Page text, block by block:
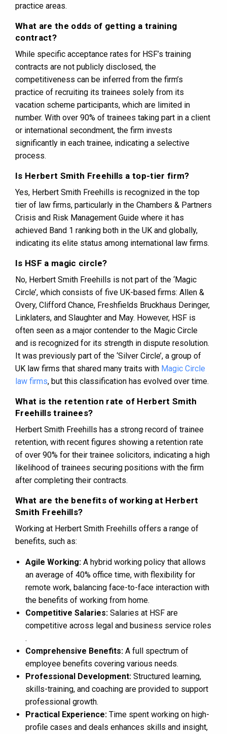
practice areas.
What are the odds of getting a training
contract?
While specific acceptance rates for HSF’s training
contracts are not publicly disclosed, the
competitiveness can be inferred from the firm’s
practice of recruiting its trainees solely from its
vacation scheme participants, which are limited in
number. With over 90% of trainees taking part in a client
or international secondment, the firm invests
significantly in each trainee, indicating a selective
process​​.
Is Herbert Smith Freehills a top-tier firm?
Yes, Herbert Smith Freehills is recognized in the top
tier of law firms, particularly in the Chambers & Partners
Crisis and Risk Management Guide where it has
achieved Band 1 ranking both in the UK and globally,
indicating its elite status among international law firms​​​​.
Is HSF a magic circle?
No, Herbert Smith Freehills is not part of the ‘Magic
Circle’, which consists of five UK-based firms: Allen &
Overy, Clifford Chance, Freshfields Bruckhaus Deringer,
Linklaters, and Slaughter and May. However, HSF is
often seen as a major contender to the Magic Circle
and is recognized for its strength in dispute resolution​​​​.
It was previously part of the ‘Silver Circle’, a group of
UK law firms that shared many traits with Magic Circle
law firms, but this classification has evolved over time​​​​.
What is the retention rate of Herbert Smith
Freehills trainees?
Herbert Smith Freehills has a strong record of trainee
retention, with recent figures showing a retention rate
of over 90% for their trainee solicitors, indicating a high
likelihood of trainees securing positions with the firm
after completing their contracts​​​​​​.
What are the benefits of working at Herbert
Smith Freehills?
Working at Herbert Smith Freehills offers a range of
benefits, such as:
Agile Working: A hybrid working policy that allows
an average of 40% office time, with flexibility for
remote work, balancing face-to-face interaction with
the benefits of working from home​​.
Competitive Salaries: Salaries at HSF are
competitive across legal and business service roles​​
.
Comprehensive Benefits: A full spectrum of
employee benefits covering various needs​​.
Professional Development: Structured learning,
skills-training, and coaching are provided to support
professional growth​​.
Practical Experience: Time spent working on high-
profile cases and deals enhances skills and insight,